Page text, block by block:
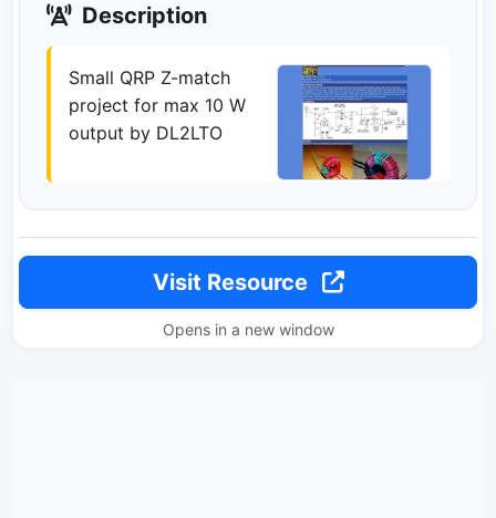
Description
Small QRP Z-match
project for max 10 W
output by DL2LTO
Visit Resource
Opens in a new window